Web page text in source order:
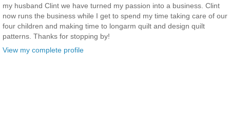
my husband Clint we have turned my passion into a business. Clint
now runs the business while I get to spend my time taking care of our
four children and making time to longarm quilt and design quilt
patterns. Thanks for stopping by!
View my complete profile